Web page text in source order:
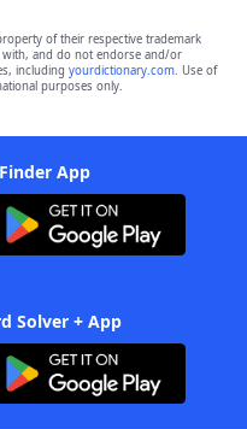
of their respective trademark
with, and do not endorse and/or
including yourdictionary.com. Use of
purposes only.
App
Solver + App